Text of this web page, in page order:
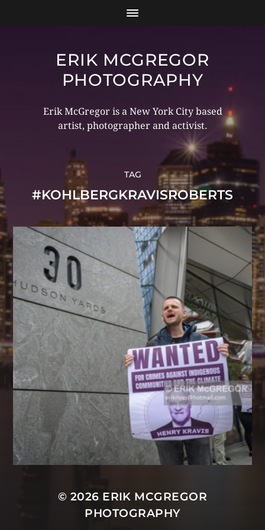
ERIK MCGREGOR
PHOTOGRAPHY
Erik McGregor is a New York City based
artist, photographer and activist.
TAG
#KOHLBERGKRAVISROBERTS
© 2026 ERIK MCGREGOR
PHOTOGRAPHY